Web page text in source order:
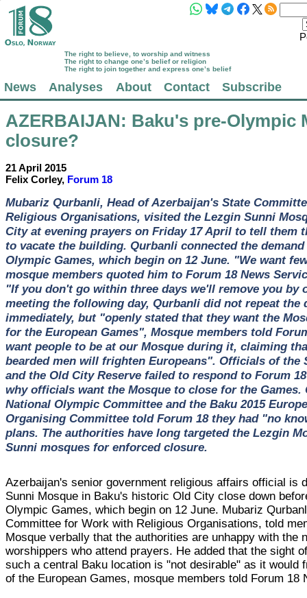
The right to believe, to worship and witness
The right to change one’s belief or religion
The right to join together and express one’s belief
News Analyses About Contact Subscribe
AZERBAIJAN: Baku's pre-Olympic
closure?
21 April 2015
Felix Corley, Forum 18
Mubariz Qurbanli, Head of Azerbaijan's State
Religious Organisations, visited the Lezgin Sunni
City at evening prayers on Friday 17 April to tell them
to vacate the building. Qurbanli connected the
Olympic Games, which begin on 12 June. "We want
mosque members quoted him to Forum 18 News
"If you don't go within three days we'll remove you by
meeting the following day, Qurbanli did not repeat the
immediately, but "openly stated that they want the
for the European Games", Mosque members told
want people to be at our Mosque during it, claiming
bearded men will frighten Europeans". Officials of the
and the Old City Reserve failed to respond to Forum
why officials want the Mosque to close for the
National Olympic Committee and the Baku 2015
Organising Committee told Forum 18 they had "no
plans. The authorities have long targeted the Lezgin
Sunni mosques for enforced closure.
Azerbaijan's senior government religious affairs official is
Sunni Mosque in Baku's historic Old City close down
Olympic Games, which begin on 12 June. Mubariz
Committee for Work with Religious Organisations, told
Mosque verbally that the authorities are unhappy with the
worshippers who attend prayers. He added that the sight
such a central Baku location is "not desirable" as it would
of the European Games, mosque members told Forum 18